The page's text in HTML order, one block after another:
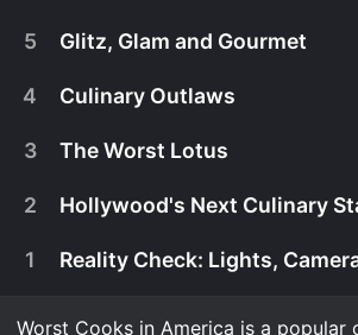
February 1st, 2026
The finale kicks off with an all-out
5 Glitz, Glam and Gourmet
4 Culinary Outlaws
3 The Worst Lotus
2 Hollywood's Next Culinary
1
Worst Cooks in America is a popular